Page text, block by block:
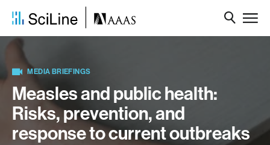
MEDIA BRIEFINGS
Measles and public health:
Risks, prevention, and
response to current outbreaks